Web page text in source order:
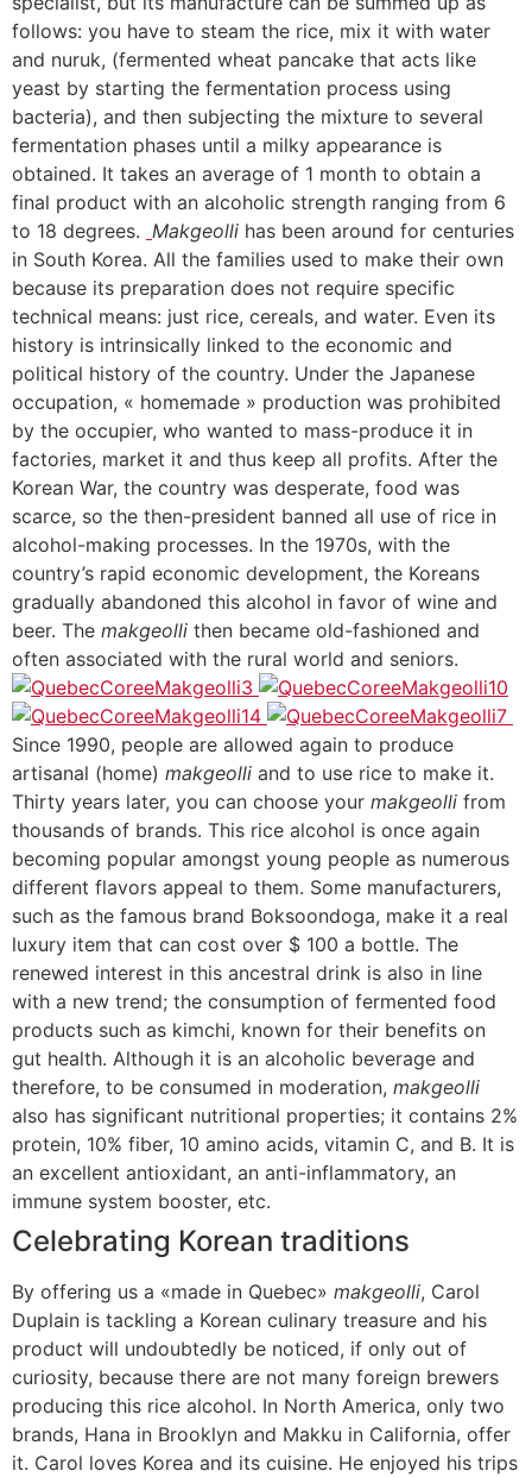
follows: you have to steam the rice, mix it with water
and nuruk, (fermented wheat pancake that acts like
yeast by starting the fermentation process using
bacteria), and then subjecting the mixture to several
fermentation phases until a milky appearance is
obtained. It takes an average of 1 month to obtain a
final product with an alcoholic strength ranging from 6
to 18 degrees. Makgeolli has been around for centuries
in South Korea. All the families used to make their own
because its preparation does not require specific
technical means: just rice, cereals, and water. Even its
history is intrinsically linked to the economic and
political history of the country. Under the Japanese
occupation, « homemade » production was prohibited
by the occupier, who wanted to mass-produce it in
factories, market it and thus keep all profits. After the
Korean War, the country was desperate, food was
scarce, so the then-president banned all use of rice in
alcohol-making processes. In the 1970s, with the
country’s rapid economic development, the Koreans
gradually abandoned this alcohol in favor of wine and
beer. The makgeolli then became old-fashioned and
often associated with the rural world and seniors.
Since 1990, people are allowed again to produce
artisanal (home) makgeolli and to use rice to make it.
Thirty years later, you can choose your makgeolli from
thousands of brands. This rice alcohol is once again
becoming popular amongst young people as numerous
different flavors appeal to them. Some manufacturers,
such as the famous brand Boksoondoga, make it a real
luxury item that can cost over $ 100 a bottle. The
renewed interest in this ancestral drink is also in line
with a new trend; the consumption of fermented food
products such as kimchi, known for their benefits on
gut health. Although it is an alcoholic beverage and
therefore, to be consumed in moderation, makgeolli
also has significant nutritional properties; it contains 2%
protein, 10% fiber, 10 amino acids, vitamin C, and B. It is
an excellent antioxidant, an anti-inflammatory, an
immune system booster, etc.
Celebrating Korean traditions
By offering us a «made in Quebec» makgeolli, Carol
Duplain is tackling a Korean culinary treasure and his
product will undoubtedly be noticed, if only out of
curiosity, because there are not many foreign brewers
producing this rice alcohol. In North America, only two
brands, Hana in Brooklyn and Makku in California, offer
it. Carol loves Korea and its cuisine. He enjoyed his trips